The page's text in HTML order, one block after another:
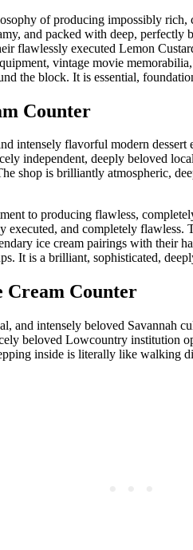
of producing impossibly
and packed with deep, perfectly
flawlessly executed Lemon
vintage movie
the block. It is essential,
Counter
intensely flavorful modern
independent, deeply beloved
shop is brilliantly atmospheric,
to producing flawless,
executed, and completely
ice cream pairings with their
It is a brilliant, sophisticated,
Cream Counter
and intensely beloved Savannah
beloved Lowcountry institution
inside is literally like walking